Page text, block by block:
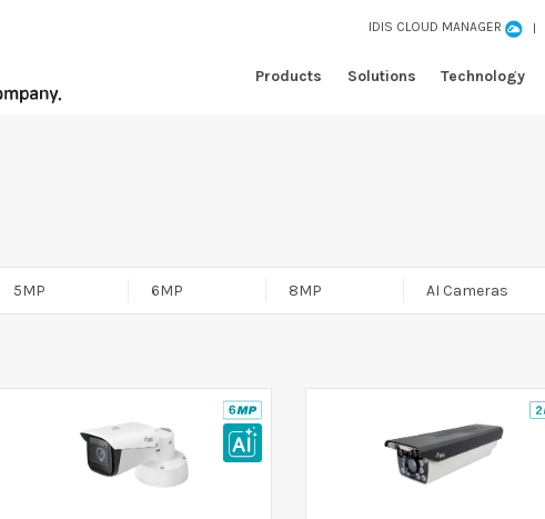
IDIS CLOUD MANAGER
Products Solutions Technology
5MP 6MP 8MP AI Cameras